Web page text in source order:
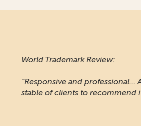
Review:
professional… An impressive
recommend it.”